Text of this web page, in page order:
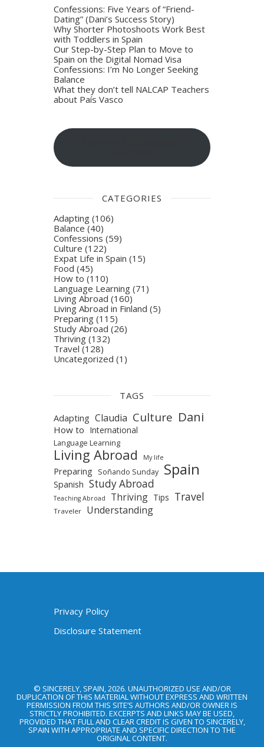
Confessions: Five Years of “Friend-
Dating” (Dani’s Success Story)
Why Shorter Photoshoots Work Best
with Toddlers in Spain
Our Step-by-Step Plan to Move to
Spain on the Digital Nomad Visa
Confessions: I’m No Longer Seeking
Balance
What they don’t tell NALCAP Teachers
about País Vasco
CATEGORIES
Adapting (106)
Balance(40)
Confessions (59)
Culture (122)
Expat Life in Spain (15)
Food (45)
How to (110)
Language Learning (71)
Living Abroad (160)
Living Abroad in Finland (5)
Preparing (115)
Study Abroad (26)
Thriving (132)
Travel (128)
Uncategorized (1)
TAGS
Adapting Claudia Culture Dani
How to International
Language Learning
Living Abroad My life
Preparing Soñando Sunday Spain
Spanish Study Abroad
Teaching Abroad Thriving Tips Travel
Traveler Understanding
Privacy Policy
Disclosure Statement
© SINCERELY, SPAIN, 2026. UNAUTHORIZED USE AND/OR
DUPLICATION OF THIS MATERIAL WITHOUT EXPRESS AND WRITTEN
PERMISSION FROM THIS SITE’S AUTHORS AND/OR OWNER IS
STRICTLY PROHIBITED. EXCERPTS AND LINKS MAY BE USED,
PROVIDED THAT FULL AND CLEAR CREDIT IS GIVEN TO SINCERELY,
SPAIN WITH APPROPRIATE AND SPECIFIC DIRECTION TO THE
ORIGINAL CONTENT.